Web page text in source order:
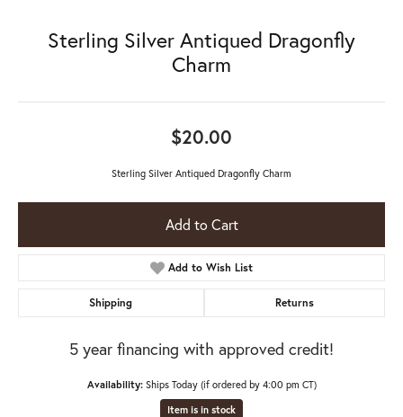
Sterling Silver Antiqued Dragonfly
Charm
$20.00
Sterling Silver Antiqued Dragonfly Charm
Add to Cart
Add to Wish List
Shipping Returns
5 year financing with approved credit!
Availability: Ships Today (if ordered by 4:00 pm CT)
Item is in stock